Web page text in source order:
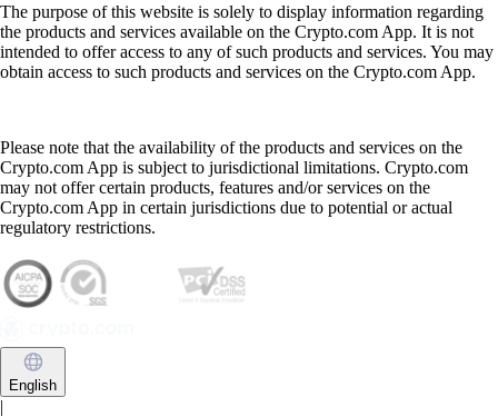
The purpose of this website is solely to display information regarding
the products and services available on the Crypto.com App. It is not
intended to offer access to any of such products and services. You may
obtain access to such products and services on the Crypto.com App.
Please note that the availability of the products and services on the
Crypto.com App is subject to jurisdictional limitations. Crypto.com
may not offer certain products, features and/or services on the
Crypto.com App in certain jurisdictions due to potential or actual
regulatory restrictions.
English
|